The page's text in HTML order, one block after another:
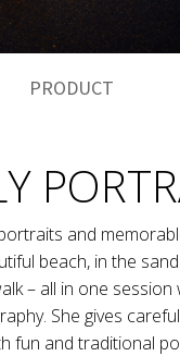
PRODUCT
and
beach, in the
– all in one session
She gives
fun and traditional